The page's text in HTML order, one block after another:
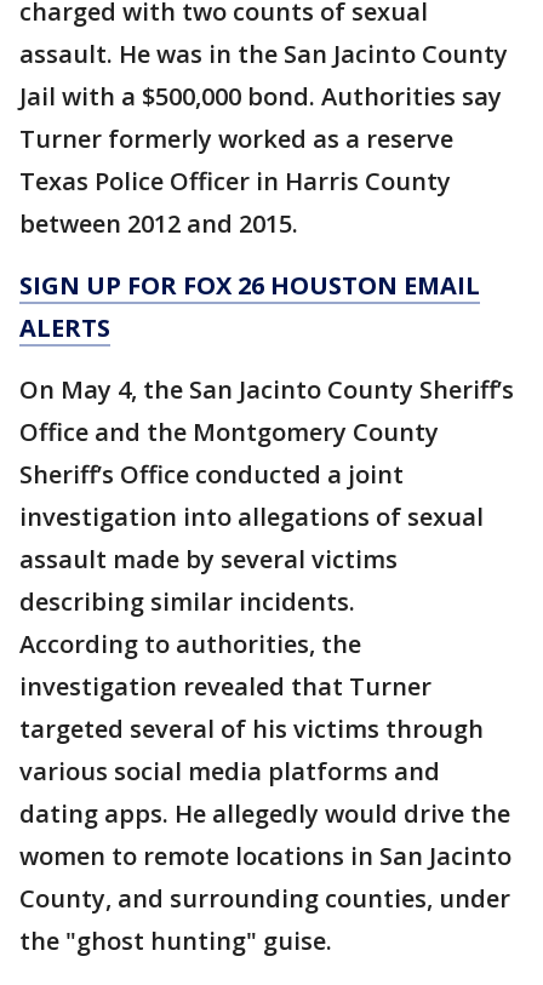
charged with two counts of sexual
assault. He was in the San Jacinto County
Jail with a $500,000 bond. Authorities say
Turner formerly worked as a reserve
Texas Police Officer in Harris County
between 2012 and 2015.
SIGN UP FOR FOX 26 HOUSTON EMAIL
ALERTS
On May 4, the San Jacinto County Sheriff’s
Office and the Montgomery County
Sheriff’s Office conducted a joint
investigation into allegations of sexual
assault made by several victims
describing similar incidents.
According to authorities, the
investigation revealed that Turner
targeted several of his victims through
various social media platforms and
dating apps. He allegedly would drive the
women to remote locations in San Jacinto
County, and surrounding counties, under
the "ghost hunting" guise.